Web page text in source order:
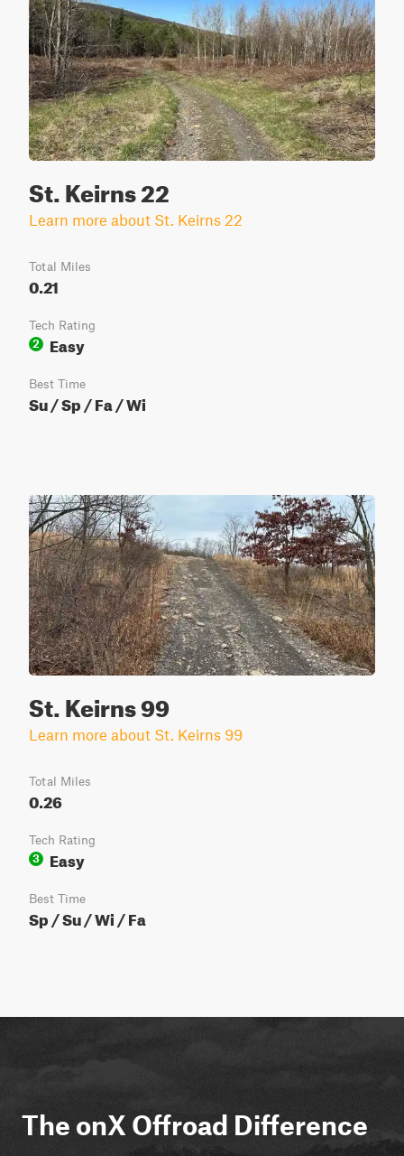
St. Keirns 22
Learn more about St. Keirns 22
Total Miles
0.21
Tech Rating
2
Easy
Best Time
Su / Sp / Fa / Wi
St. Keirns 99
Learn more about St. Keirns 99
Total Miles
0.26
Tech Rating
3
Easy
Best Time
Sp / Su / Wi / Fa
The onX Offroad Difference